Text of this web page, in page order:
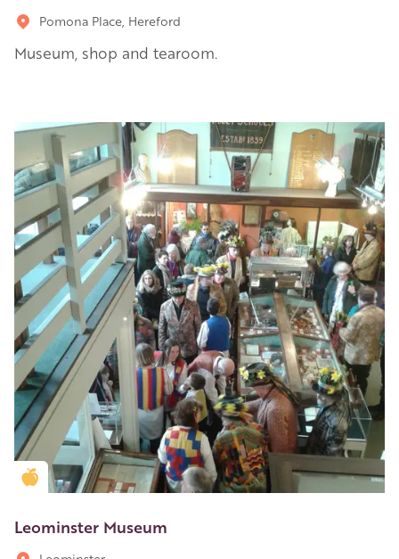
Pomona Place, Hereford
Museum, shop and tearoom.
Golden Apple partner
Leominster Museum